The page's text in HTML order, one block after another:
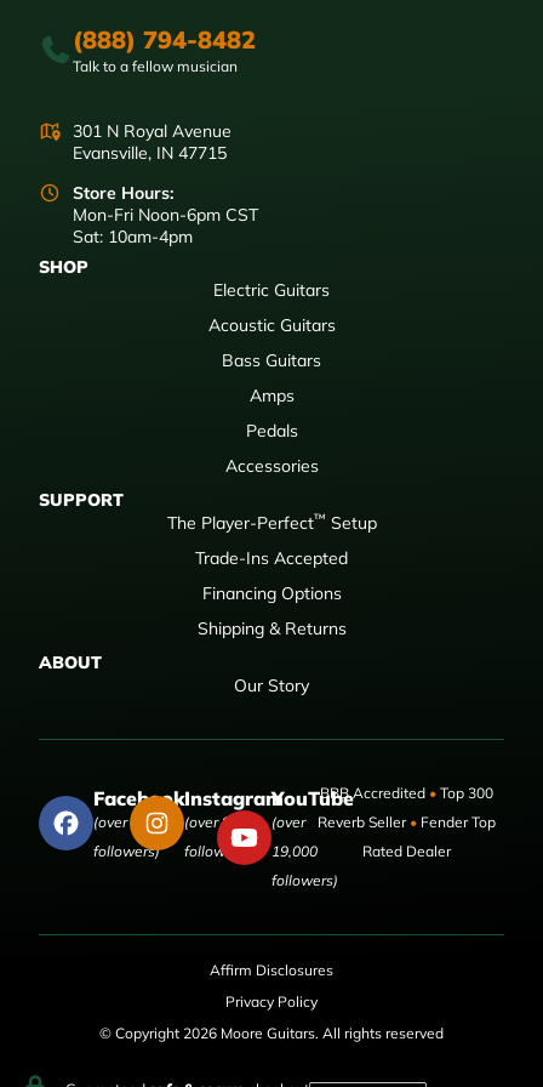
(888) 794-8482
Talk to a fellow musician
301 N Royal Avenue
Evansville, IN 47715
Store Hours:
Mon-Fri Noon-6pm CST
Sat: 10am-4pm
SHOP
Electric Guitars
Acoustic Guitars
Bass Guitars
Amps
Pedals
Accessories
SUPPORT
The Player-Perfect™ Setup
Trade-Ins Accepted
Financing Options
Shipping & Returns
ABOUT
Our Story
Facebook
(over 50,000
followers)
Instagram
(over 9,000
followers)
YouTube
(over
19,000
followers)
BBB Accredited •Top 300
Reverb Seller •Fender Top
Rated Dealer
Affirm Disclosures
Privacy Policy
© Copyright 2026 Moore Guitars. All rights reserved